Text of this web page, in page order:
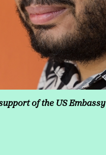
of the US Embassy